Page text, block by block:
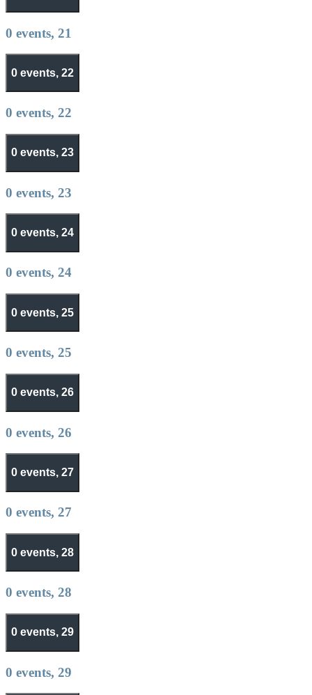
0 events, 21
0 events, 22
0 events, 22
0 events, 23
0 events, 23
0 events, 24
0 events, 24
0 events, 25
0 events, 25
0 events, 26
0 events, 26
0 events, 27
0 events, 27
0 events, 28
0 events, 28
0 events, 29
0 events, 29